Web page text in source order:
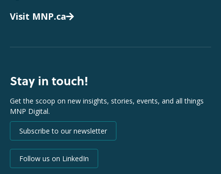
Visit MNP.ca
Stay in touch!
Get the scoop on new insights, stories, events, and all things
MNP Digital.
Subscribe to our newsletter
Follow us on LinkedIn